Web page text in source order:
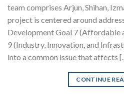
team comprises Arjun, Shihan,
project is centered around
Development Goal 7 (Affordable
9 (Industry, Innovation, and
into a common issue that affects
CONTINUE